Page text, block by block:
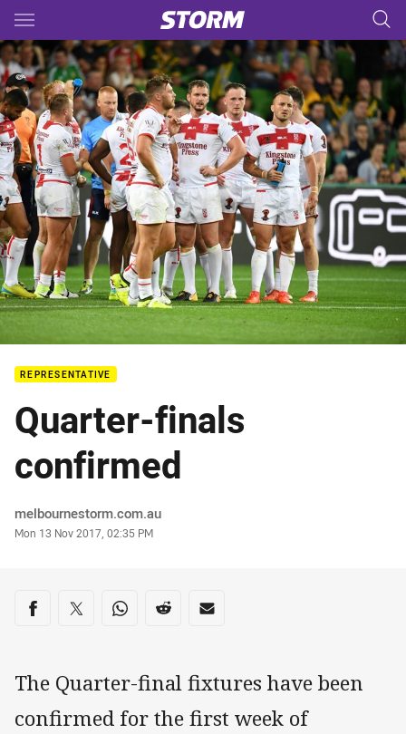
Main
You have skipped the navigation, tab for page content
REPRESENTATIVE
Quarter-finals
confirmed
Author
melbournestorm.com.au
Timestamp
Mon 13 Nov 2017, 02:35 PM
Share on social media
Share via Facebook
Share via Twitter
Share via Whats-app
Share via Reddit
Share via Email
The Quarter-final fixtures have been
confirmed for the first week of